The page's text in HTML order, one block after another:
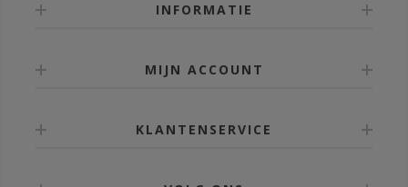
INFORMATIE
MIJN ACCOUNT
KLANTENSERVICE